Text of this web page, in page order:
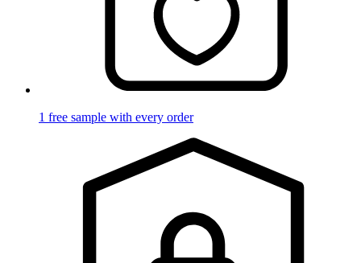
1 free sample with every order